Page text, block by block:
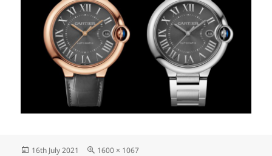
Posted
16th July 2021
Full
1600 × 1067